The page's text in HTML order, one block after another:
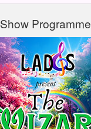
Show Programme